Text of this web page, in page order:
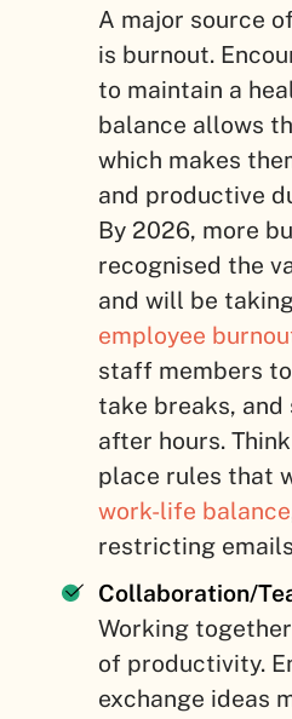
A major source
is burnout.
to maintain a
balance allows
which makes
and productive
By 2026, more
recognised the
and will be
employee
staff members
take breaks,
after hours.
place rules that
work-life balance
restricting
Collaboration/
Working
of productivity.
exchange ideas